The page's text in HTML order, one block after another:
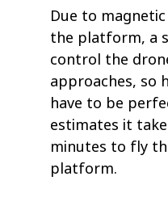
Due to
the platform, a
control the
approaches, so
have to be
estimates it
minutes to fly
platform.